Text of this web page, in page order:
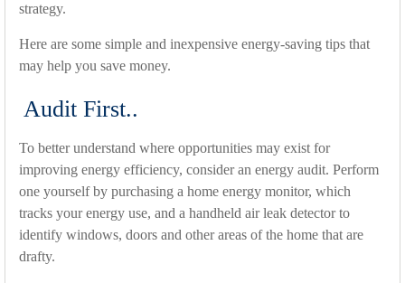
strategy.
Here are some simple and inexpensive energy-saving tips that
may help you save money.
Audit First..
To better understand where opportunities may exist for
improving energy efficiency, consider an energy audit. Perform
one yourself by purchasing a home energy monitor, which
tracks your energy use, and a handheld air leak detector to
identify windows, doors and other areas of the home that are
drafty.